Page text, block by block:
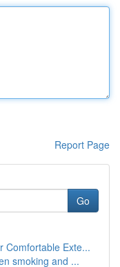
Report Page
Go
Comfortable Exte...
smoking and ...